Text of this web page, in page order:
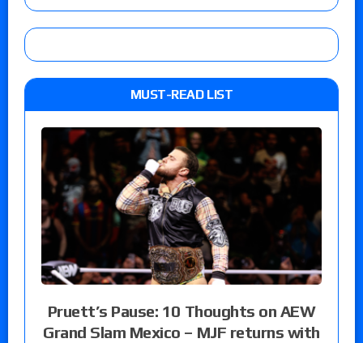
MUST-READ LIST
Pruett’s Pause: 10 Thoughts on AEW
Grand Slam Mexico – MJF returns with